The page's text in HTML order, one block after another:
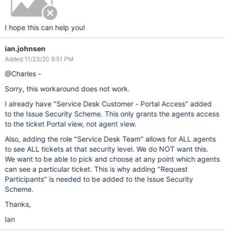
I hope this can help you!
ian.johnsen
Added 11/23/20 9:51 PM
@Charles -
Sorry, this workaround does not work.
I already have "Service Desk Customer - Portal Access" added
to the Issue Security Scheme. This only grants the agents access
to the ticket Portal view, not agent view.
Also, adding the role "Service Desk Team" allows for ALL agents
to see ALL tickets at that security level. We do NOT want this.
We want to be able to pick and choose at any point which agents
can see a particular ticket. This is why adding "Request
Participants" is needed to be added to the Issue Security
Scheme.
Thanks,
Ian